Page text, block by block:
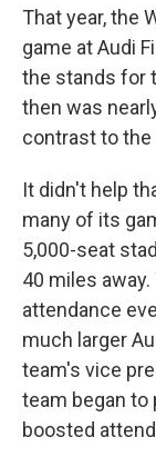
That year, the
game at Audi
the stands for
then was
contrast to
It didn't help
many of its
5,000-seat
40 miles
attendance
much larger
team's vice
team began to
boosted